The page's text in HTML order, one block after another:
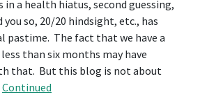
a health hiatus, second guessing,
so, 20/20 hindsight, etc., has
pastime. The fact that we have a
than six months may have
that. But this blog is not about
Continued